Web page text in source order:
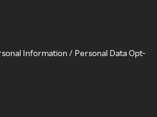
Information / Personal Data Opt-